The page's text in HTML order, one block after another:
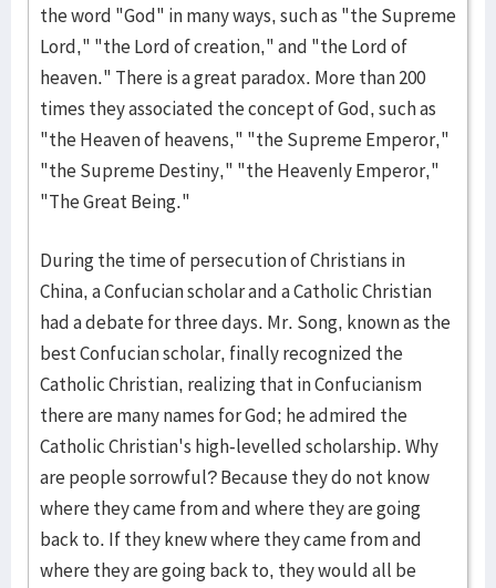
the word "God" in many ways, such as "the Supreme
Lord," "the Lord of creation," and "the Lord of
heaven." There is a great paradox. More than 200
times they associated the concept of God, such as
"the Heaven of heavens," "the Supreme Emperor,"
"the Supreme Destiny," "the Heavenly Emperor,"
"The Great Being."
During the time of persecution of Christians in
China, a Confucian scholar and a Catholic Christian
had a debate for three days. Mr. Song, known as the
best Confucian scholar, finally recognized the
Catholic Christian, realizing that in Confucianism
there are many names for God; he admired the
Catholic Christian's high-levelled scholarship. Why
are people sorrowful? Because they do not know
where they came from and where they are going
back to. If they knew where they came from and
where they are going back to, they would all be